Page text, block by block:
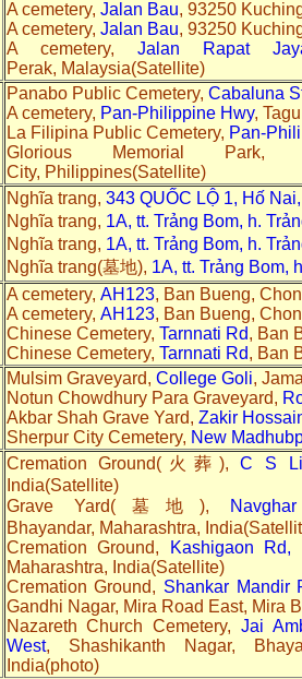
A cemetery, Jalan Bau, 93250
A cemetery, Jalan Bau, 93250
A cemetery, Jalan Rapat
Perak, Malaysia(Satellite)
Panabo Public Cemetery, Cabaluna
A cemetery, Pan-Philippine Hwy,
La Filipina Public Cemetery, Pan-
Glorious Memorial
City, Philippines(Satellite)
Nghĩa trang, 343 QUỐC LỘ 1, Hố
Nghĩa trang, 1A, tt. Trảng Bom, h.
Nghĩa trang, 1A, tt. Trảng Bom, h.
Nghĩa trang(墓地), 1A, tt. Trảng Bom,
A cemetery, AH123, Ban Bueng,
A cemetery, AH123, Ban Bueng,
Chinese Cemetery, Tarnnati Rd, Ban
Chinese Cemetery, Tarnnati Rd, Ban
Mulsim Graveyard, College Goli,
Notun Chowdhury Para Graveyard,
Akbar Shah Grave Yard, Zakir
Sherpur City Cemetery, New
Cremation Ground(火葬),C S
India(Satellite)
Grave Yard(墓地),
Bhayandar, Maharashtra,
Cremation Ground,
Kashigaon
Maharashtra, India(Satellite)
Cremation Ground, Shankar Mandir
Gandhi Nagar, Mira Road East, Mira
Nazareth Church Cemetery, Jai
West, Shashikanth Nagar,
India(photo)